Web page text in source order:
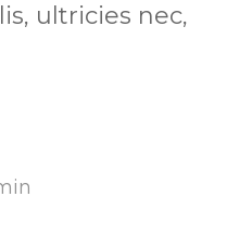
ultricies nec,